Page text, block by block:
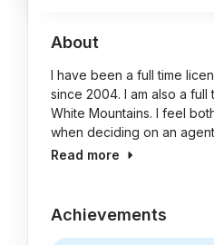
About
I have been a full time
since 2004. I am also a
White Mountains. I feel
when deciding on an
Read more
Achievements